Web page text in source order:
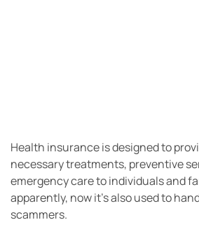
Health insurance is designed to
necessary treatments, preventive
emergency care to individuals and
apparently, now it’s also used to
scammers.